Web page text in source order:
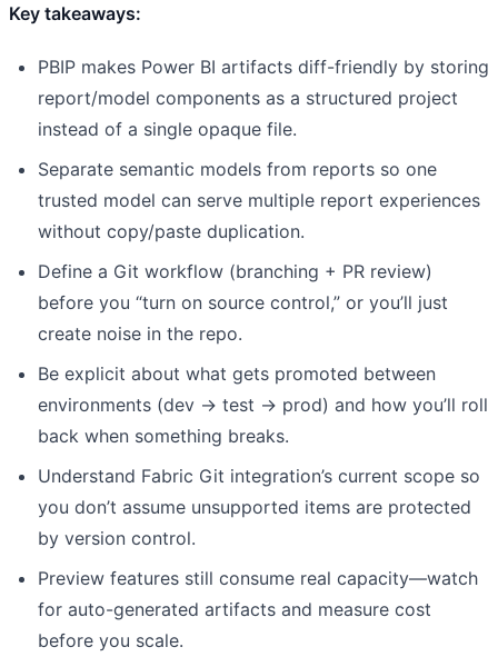
Key takeaways:
PBIP makes Power BI artifacts diff-friendly by storing
report/model components as a structured project
instead of a single opaque file.
Separate semantic models from reports so one
trusted model can serve multiple report experiences
without copy/paste duplication.
Define a Git workflow (branching + PR review)
before you “turn on source control,” or you’ll just
create noise in the repo.
Be explicit about what gets promoted between
environments (dev → test → prod) and how you’ll roll
back when something breaks.
Understand Fabric Git integration’s current scope so
you don’t assume unsupported items are protected
by version control.
Preview features still consume real capacity—watch
for auto-generated artifacts and measure cost
before you scale.